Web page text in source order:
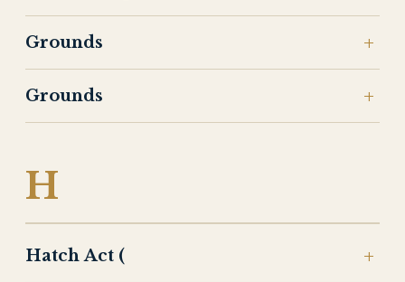
Grounds
Grounds
H
Hatch Act (